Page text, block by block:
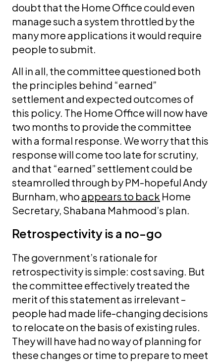
doubt that the Home Office could even
manage such a system throttled by the
many more applications it would require
people to submit.
All in all, the committee questioned both
the principles behind “earned”
settlement and expected outcomes of
this policy. The Home Office will now have
two months to provide the committee
with a formal response. We worry that this
response will come too late for scrutiny,
and that “earned” settlement could be
steamrolled through by PM-hopeful Andy
Burnham, who appears to back Home
Secretary, Shabana Mahmood’s plan.
Retrospectivity is a no-go
The government’s rationale for
retrospectivity is simple: cost saving. But
the committee effectively treated the
merit of this statement as irrelevant –
people had made life-changing decisions
to relocate on the basis of existing rules.
They will have had no way of planning for
these changes or time to prepare to meet